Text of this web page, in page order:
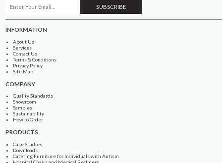
INFORMATION
About Us
Services
Contact Us
Terms & Conditions
Privacy Policy
Site Map
COMPANY
Quality Standards
Showroom
Samples
Sustainability
How to Order
PRODUCTS
Case Studies
Downloads
Catering Furniture for Individuals with Autism
Hospital Chairs and Medical Recliners